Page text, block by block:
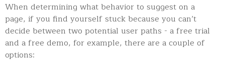
When determining what behavior to suggest on a
page, if you find yourself stuck because you can’t
decide between two potential user paths - a free trial
and a free demo, for example, there are a couple of
options: